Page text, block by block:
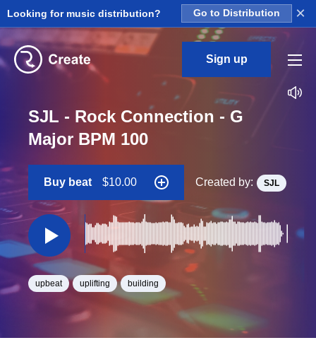
Looking for music distribution? Go to Distribution ×
Sign up
SJL - Rock Connection - G
Major BPM 100
Buy beat $10.00 Created by: SJL
upbeat uplifting building